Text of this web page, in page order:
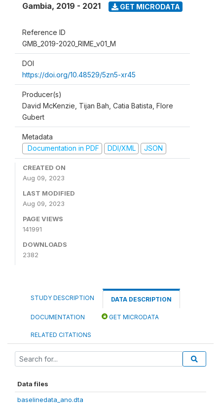
Gambia, 2019 - 2021 GET MICRODATA
Reference ID
GMB_2019-2020_RIME_v01_M
DOI
https://doi.org/10.48529/5zn5-xr45
Producer(s)
David McKenzie, Tijan Bah, Catia Batista, Flore
Gubert
Metadata
Documentation in PDF
DDI/XML JSON
CREATED ON
Aug 09, 2023
LAST MODIFIED
Aug 09, 2023
PAGE VIEWS
141991
DOWNLOADS
2382
STUDY DESCRIPTION DATA DESCRIPTION
DOCUMENTATION GET MICRODATA
RELATED CITATIONS
Data files
baselinedata_ano.dta